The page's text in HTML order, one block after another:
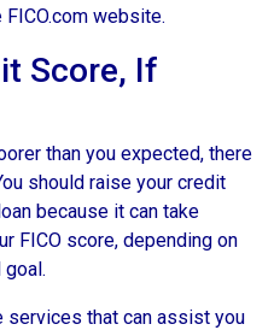
website.
Score, If
than you expected, there
should raise your credit
because it can take
FICO score, depending on
goal.
services that can assist you